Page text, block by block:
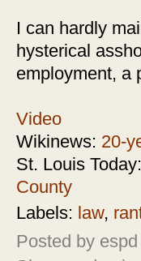
I can hardly
hysterical
employment, a
Video
Wikinews: 20-
St. Louis Today:
County
Labels: law,
Posted by